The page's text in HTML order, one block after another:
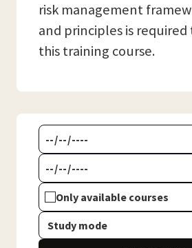
risk management
and principles is
this training course.
Only available courses